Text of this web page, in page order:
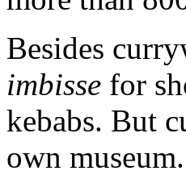
Besides
imbisse for
kebabs. But
own museum.